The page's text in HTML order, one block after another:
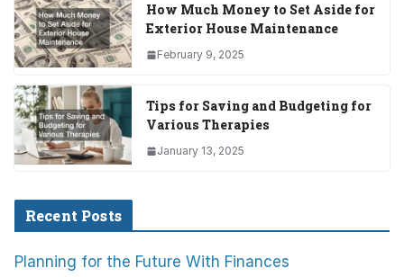
How Much Money to Set Aside for
Exterior House Maintenance
February 9, 2025
Tips for Saving and Budgeting for
Various Therapies
January 13, 2025
Recent Posts
Planning for the Future With Finances